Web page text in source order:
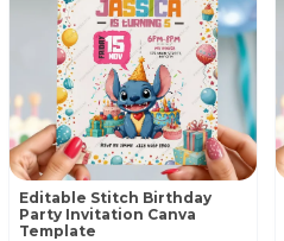
Editable Stitch Birthday
Party Invitation Canva
Template